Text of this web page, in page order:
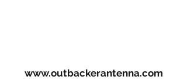
www.outbackerantenna.com